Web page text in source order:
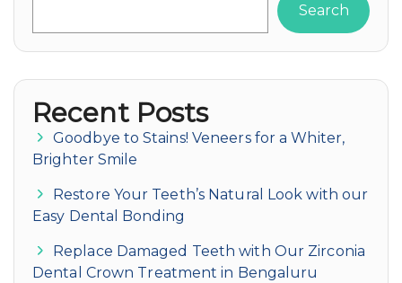
Search
Recent Posts
Goodbye to Stains! Veneers for a Whiter,
Brighter Smile
Restore Your Teeth’s Natural Look with our
Easy Dental Bonding
Replace Damaged Teeth with Our Zirconia
Dental Crown Treatment in Bengaluru